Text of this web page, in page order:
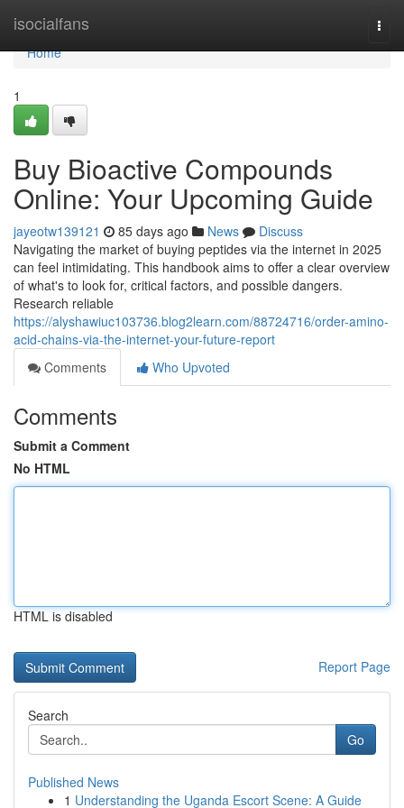
isocialfans
Home
Home
1
Buy Bioactive Compounds
Online: Your Upcoming Guide
jayeotw139121 85 days ago News
Discuss
Navigating the market of buying peptides via the internet in 2025
can feel intimidating. This handbook aims to offer a clear overview
of what's to look for, critical factors, and possible dangers.
Research reliable
https://alyshawiuc103736.blog2learn.com/88724716/order-amino-
acid-chains-via-the-internet-your-future-report
Comments
Who Upvoted
Comments
Submit a Comment
No HTML
HTML is disabled
Report Page
Search
Go
Published News
1 Understanding the Uganda Escort Scene: A Guide